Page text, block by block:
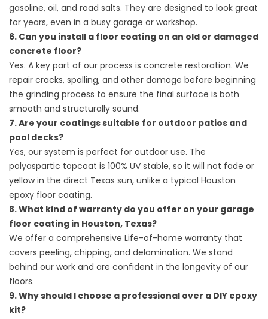
gasoline, oil, and road salts. They are designed to look great
for years, even in a busy garage or workshop.
6. Can you install a floor coating on an old or damaged
concrete floor?
Yes. A key part of our process is concrete restoration. We
repair cracks, spalling, and other damage before beginning
the grinding process to ensure the final surface is both
smooth and structurally sound.
7. Are your coatings suitable for outdoor patios and
pool decks?
Yes, our system is perfect for outdoor use. The
polyaspartic topcoat is 100% UV stable, so it will not fade or
yellow in the direct Texas sun, unlike a typical Houston
epoxy floor coating.
8. What kind of warranty do you offer on your garage
floor coating in Houston, Texas?
We offer a comprehensive Life-of-home warranty that
covers peeling, chipping, and delamination. We stand
behind our work and are confident in the longevity of our
floors.
9. Why should I choose a professional over a DIY epoxy
kit?